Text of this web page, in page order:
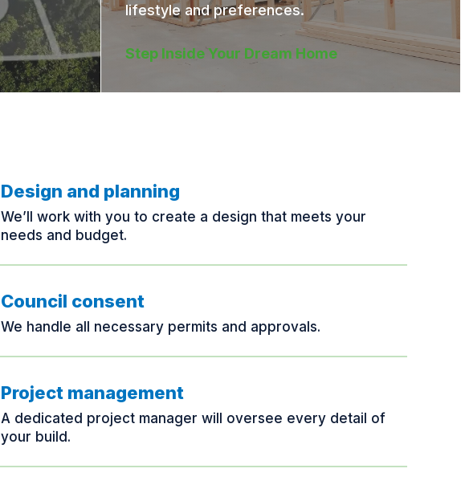
lifestyle and preferences.
Step Inside Your Dream Home
Design and planning
We’ll work with you to create a design that meets your
needs and budget.
Council consent
We handle all necessary permits and approvals.
Project management
A dedicated project manager will oversee every detail of
your build.